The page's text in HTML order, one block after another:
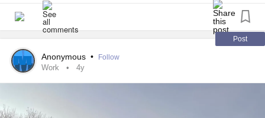
Post
Anonymous • Follow
Work 4y